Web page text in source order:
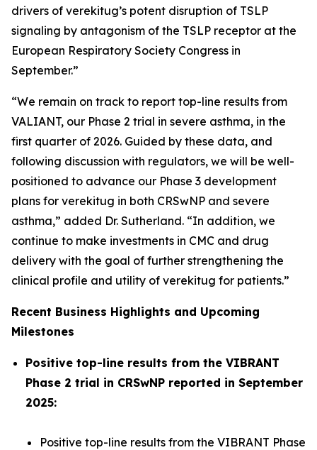
drivers of verekitug’s potent disruption of TSLP
signaling by antagonism of the TSLP receptor at the
European Respiratory Society Congress in
September.”
“We remain on track to report top-line results from
VALIANT, our Phase 2 trial in severe asthma, in the
first quarter of 2026. Guided by these data, and
following discussion with regulators, we will be well-
positioned to advance our Phase 3 development
plans for verekitug in both CRSwNP and severe
asthma,” added Dr. Sutherland. “In addition, we
continue to make investments in CMC and drug
delivery with the goal of further strengthening the
clinical profile and utility of verekitug for patients.”
Recent Business Highlights and Upcoming
Milestones
Positive top-line results from the VIBRANT
Phase 2 trial in CRSwNP reported in September
2025:
Positive top-line results from the VIBRANT Phase